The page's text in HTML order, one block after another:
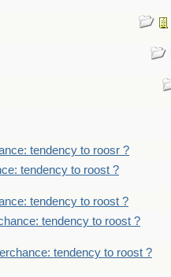
tendency to roosr ?
tendency to roost ?
tendency to roost ?
tendency to roost ?
tendency to roost ?